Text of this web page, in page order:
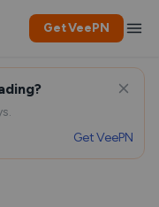
Get VeePN
For inGet VeePN